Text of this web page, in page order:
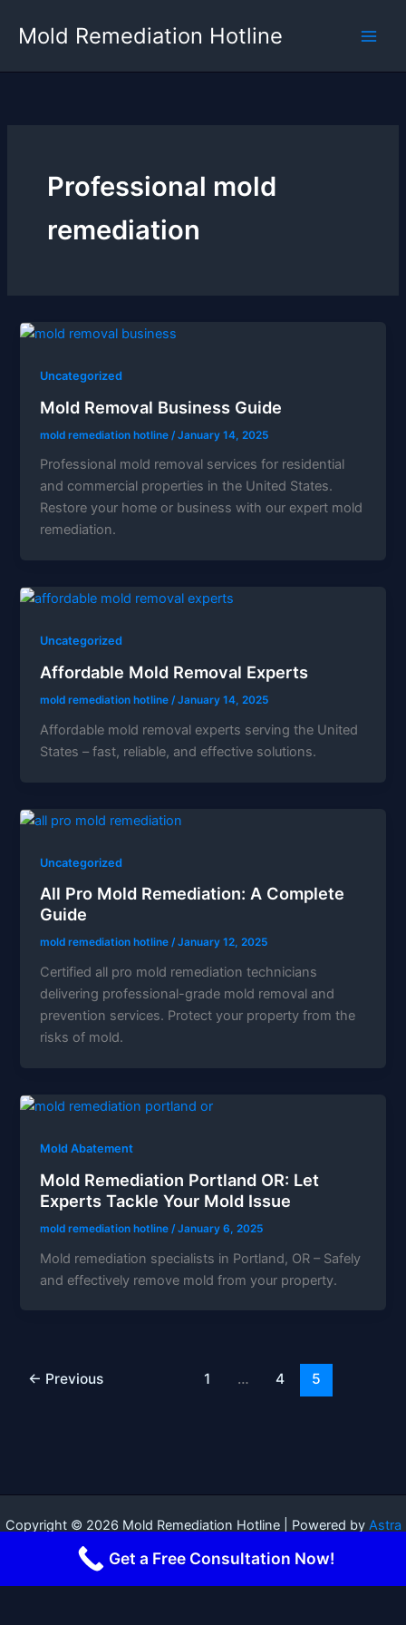
Mold Remediation Hotline
Professional mold
remediation
Uncategorized
Mold Removal Business Guide
mold remediation hotline /January 14, 2025
Professional mold removal services for residential
and commercial properties in the United States.
Restore your home or business with our expert mold
remediation.
Uncategorized
Affordable Mold Removal Experts
mold remediation hotline/January 14, 2025
Affordable mold removal experts serving the United
States – fast, reliable, and effective solutions.
Uncategorized
All Pro Mold Remediation: A Complete
Guide
mold remediation hotline/January 12, 2025
Certified all pro mold remediation technicians
delivering professional-grade mold removal and
prevention services. Protect your property from the
risks of mold.
Mold Abatement
Mold Remediation Portland OR: Let
Experts Tackle Your Mold Issue
mold remediation hotline /January 6, 2025
Mold remediation specialists in Portland, OR – Safely
and effectively remove mold from your property.
← Previous 1 … 4 5
Copyright © 2026 Mold Remediation Hotline | Powered by Astra
Get a Free Consultation Now!